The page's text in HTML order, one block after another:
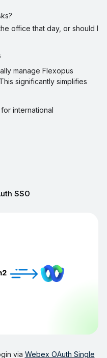
office that day, or should I
manage Flexopus
significantly simplifies
international
SSO
via Webex OAuth Single